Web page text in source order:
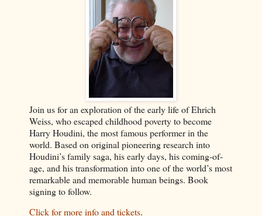
Join us for an exploration of the early life of Ehrich
Weiss, who escaped childhood poverty to become
Harry Houdini, the most famous performer in the
world. Based on original pioneering research into
Houdini’s family saga, his early days, his coming-of-
age, and his transformation into one of the world’s most
remarkable and memorable human beings. Book
signing to follow.
Click for more info and tickets.